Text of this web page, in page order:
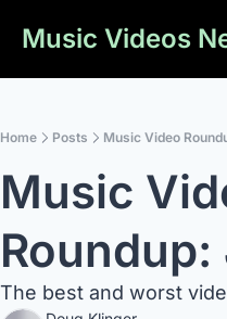
Music Videos
Home Posts Music Video
Music
The best and worst